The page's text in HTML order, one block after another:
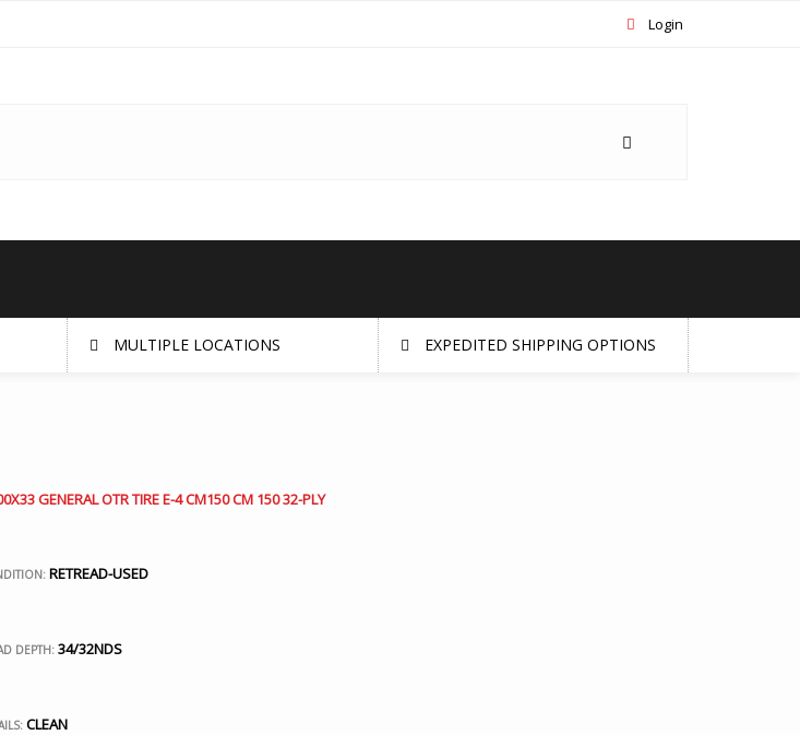
Login
MULTIPLE LOCATIONS EXPEDITED SHIPPING OPTIONS
GENERAL OTR TIRE E-4 CM150 CM 150 32-PLY
RETREAD-USED
DEPTH:34/32NDS
CLEAN